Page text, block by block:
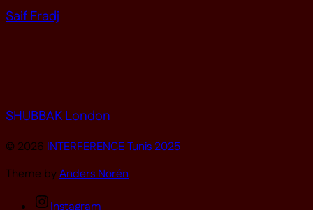
Saif Fradj
SHUBBAK London
© 2026 INTERFERENCE Tunis 2025
Theme byAnders Norén
Instagram